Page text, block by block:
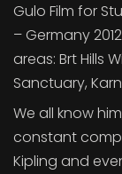
Gulo Film for
– Germany
areas: Brt Hills
Sanctuary,
We all know
constant
Kipling and